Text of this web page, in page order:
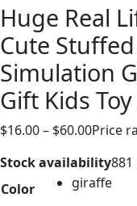
Huge Real
Cute
Simulation
Gift Kids
$16.00– $60.00Price
Stock availability
Color
giraffe